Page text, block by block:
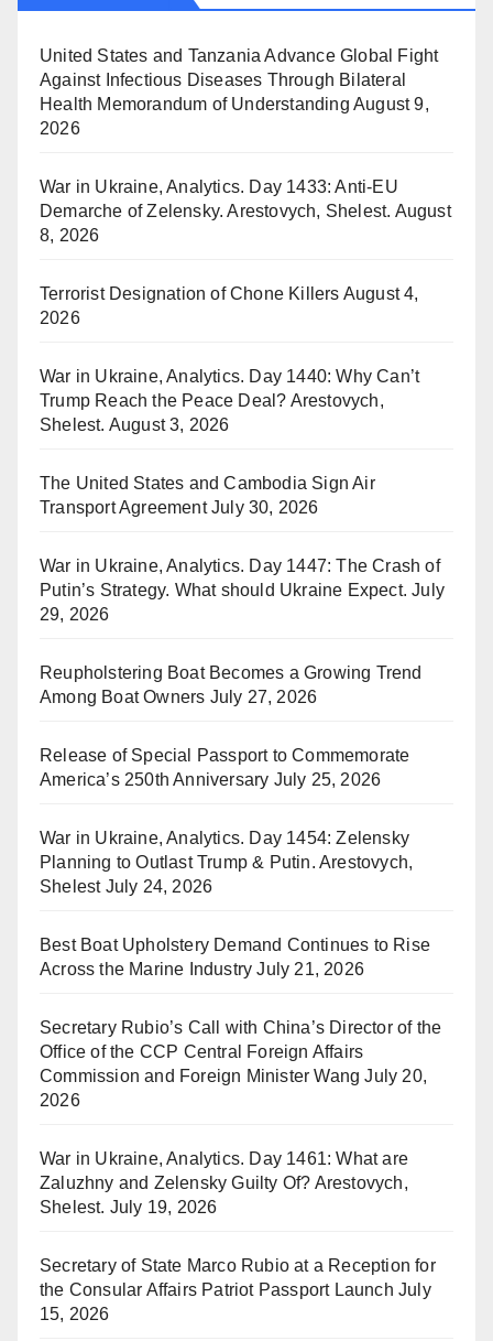
United States and Tanzania Advance Global Fight
Against Infectious Diseases Through Bilateral
Health Memorandum of Understanding August 9,
2026
War in Ukraine, Analytics. Day 1433: Anti-EU
Demarche of Zelensky. Arestovych, Shelest. August
8, 2026
Terrorist Designation of Chone Killers August 4,
2026
War in Ukraine, Analytics. Day 1440: Why Can’t
Trump Reach the Peace Deal? Arestovych,
Shelest. August 3, 2026
The United States and Cambodia Sign Air
Transport Agreement July 30, 2026
War in Ukraine, Analytics. Day 1447: The Crash of
Putin’s Strategy. What should Ukraine Expect. July
29, 2026
Reupholstering Boat Becomes a Growing Trend
Among Boat Owners July 27, 2026
Release of Special Passport to Commemorate
America’s 250th Anniversary July 25, 2026
War in Ukraine, Analytics. Day 1454: Zelensky
Planning to Outlast Trump & Putin. Arestovych,
Shelest July 24, 2026
Best Boat Upholstery Demand Continues to Rise
Across the Marine Industry July 21, 2026
Secretary Rubio’s Call with China’s Director of the
Office of the CCP Central Foreign Affairs
Commission and Foreign Minister Wang July 20,
2026
War in Ukraine, Analytics. Day 1461: What are
Zaluzhny and Zelensky Guilty Of? Arestovych,
Shelest. July 19, 2026
Secretary of State Marco Rubio at a Reception for
the Consular Affairs Patriot Passport Launch July
15, 2026